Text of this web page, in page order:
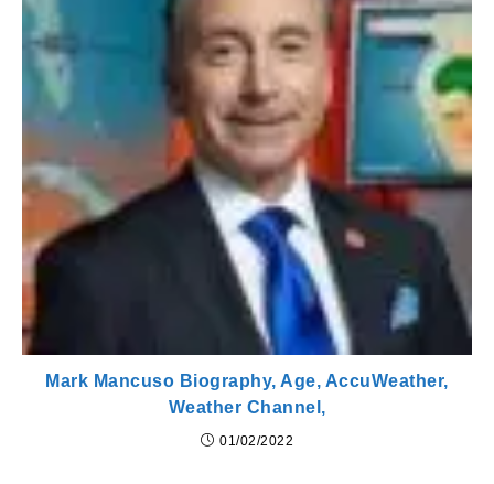
Mark Mancuso Biography, Age, AccuWeather,
Weather Channel,
01/02/2022